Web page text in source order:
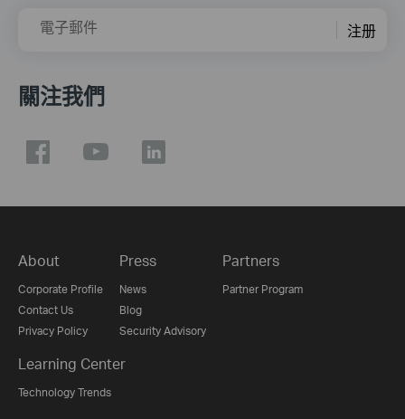
電子郵件 注册
關注我們
About
Corporate Profile
Contact Us
Privacy Policy
Press
News
Blog
Security Advisory
Partners
Partner Program
Learning Center
Technology Trends